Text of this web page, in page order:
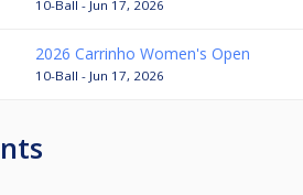
10-Ball - Jun 17, 2026
2026 Carrinho Women's Open
10-Ball - Jun 17, 2026